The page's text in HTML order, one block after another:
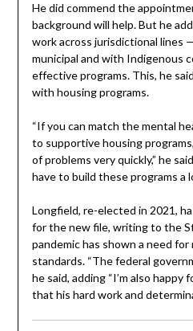
He did commend the
background will help. But he
work across jurisdictional lines
municipal and with Indigenous
effective programs. This, he
with housing programs.
“If you can match the mental
to supportive housing
of problems very quickly,” he
have to build these programs a
Longfield, re-elected in 2021,
for the new file, writing to the
pandemic has shown a need
standards. “The federal
he said, adding “I’m also happy
that his hard work and